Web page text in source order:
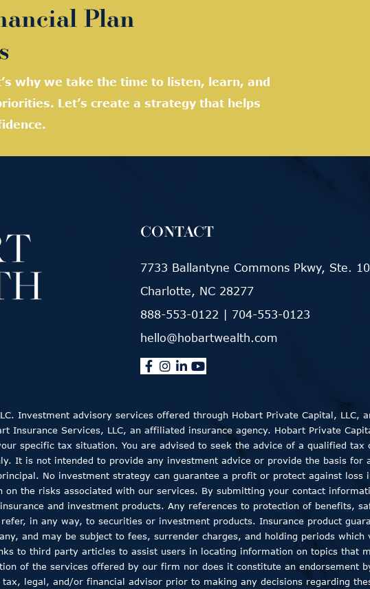
Plan
why we take the time to listen, learn, and
Let’s create a strategy that helps
CONTACT
7733 Ballantyne Commons Pkwy, Ste.
Charlotte, NC 28277
888-553-0122
704-553-0123
hello@hobartwealth.com
Investment advisory services offered through Hobart Private Capital, LLC,
Insurance Services, LLC, an affiliated insurance agency. Hobart Private
specific tax situation. You are advised to seek the advice of a qualified
It is not intended to provide any investment advice or provide the basis for
No investment strategy can guarantee a profit or protect against loss
the risks associated with our services. By submitting your contact
and investment products. Any references to protection of benefits,
in any way, to securities or investment products. Insurance product
and may be subject to fees, surrender charges, and holding periods which
to third party articles to assist users in locating information on topics that
of the services offered by our firm nor does it constitute an endorsement
legal, and/or financial advisor prior to making any decisions regarding